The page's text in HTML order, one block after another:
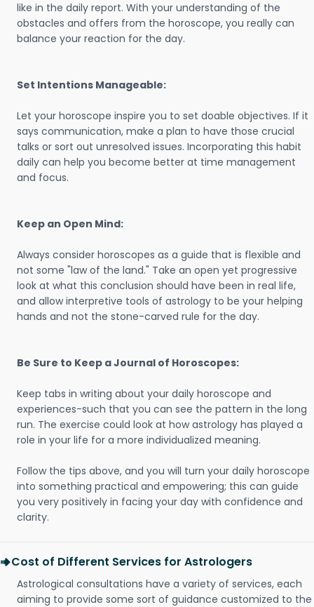
like in the daily report. With your understanding of the
obstacles and offers from the horoscope, you really can
balance your reaction for the day.
Set Intentions Manageable:
Let your horoscope inspire you to set doable objectives. If it
says communication, make a plan to have those crucial
talks or sort out unresolved issues. Incorporating this habit
daily can help you become better at time management
and focus.
Keep an Open Mind:
Always consider horoscopes as a guide that is flexible and
not some "law of the land." Take an open yet progressive
look at what this conclusion should have been in real life,
and allow interpretive tools of astrology to be your helping
hands and not the stone-carved rule for the day.
Be Sure to Keep a Journal of Horoscopes:
Keep tabs in writing about your daily horoscope and
experiences-such that you can see the pattern in the long
run. The exercise could look at how astrology has played a
role in your life for a more individualized meaning.
Follow the tips above, and you will turn your daily horoscope
into something practical and empowering; this can guide
you very positively in facing your day with confidence and
clarity.
Cost of Different Services for Astrologers
Astrological consultations have a variety of services, each
aiming to provide some sort of guidance customized to the